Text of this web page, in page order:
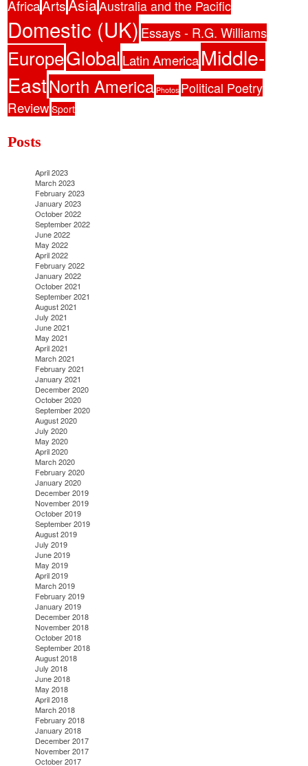
AfricaArtsAsiaAustralia and the Pacific
Domestic (UK) Essays - R.G. Williams
EuropeGlobalLatin AmericaMiddle-
EastNorth America Photos Political Poetry
Review Sport
Posts
April 2023
March 2023
February 2023
January 2023
October 2022
September 2022
June 2022
May 2022
April 2022
February 2022
January 2022
October 2021
September 2021
August 2021
July 2021
June 2021
May 2021
April 2021
March 2021
February 2021
January 2021
December 2020
October 2020
September 2020
August 2020
July 2020
May 2020
April 2020
March 2020
February 2020
January 2020
December 2019
November 2019
October 2019
September 2019
August 2019
July 2019
June 2019
May 2019
April 2019
March 2019
February 2019
January 2019
December 2018
November 2018
October 2018
September 2018
August 2018
July 2018
June 2018
May 2018
April 2018
March 2018
February 2018
January 2018
December 2017
November 2017
October 2017